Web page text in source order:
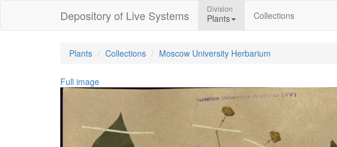
Depository of Live Systems Division
Plants Collections
Plants Collections Moscow University Herbarium
Full image